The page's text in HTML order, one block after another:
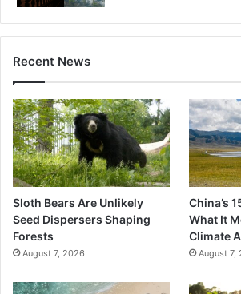
Recent News
Sloth Bears Are Unlikely
Seed Dispersers Shaping
Forests
August 7, 2026
China’s
What It
Climate
August 7,